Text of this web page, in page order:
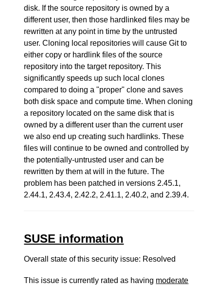
disk. If the source repository is owned by a
different user, then those hardlinked files may be
rewritten at any point in time by the untrusted
user. Cloning local repositories will cause Git to
either copy or hardlink files of the source
repository into the target repository. This
significantly speeds up such local clones
compared to doing a "proper" clone and saves
both disk space and compute time. When cloning
a repository located on the same disk that is
owned by a different user than the current user
we also end up creating such hardlinks. These
files will continue to be owned and controlled by
the potentially-untrusted user and can be
rewritten by them at will in the future. The
problem has been patched in versions 2.45.1,
2.44.1, 2.43.4, 2.42.2, 2.41.1, 2.40.2, and 2.39.4.
SUSE information
Overall state of this security issue: Resolved
This issue is currently rated as having moderate